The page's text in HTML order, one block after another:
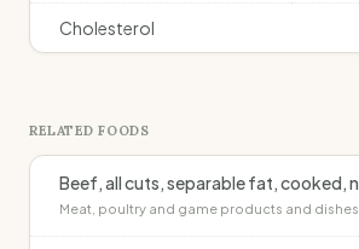
Cholesterol
RELATED FOODS
Meat, poultry and game products and dishes